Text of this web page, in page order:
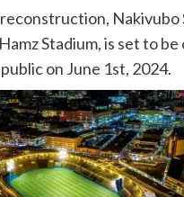
Nakivubo
Stadium, is set to
on June 1st, 2024.